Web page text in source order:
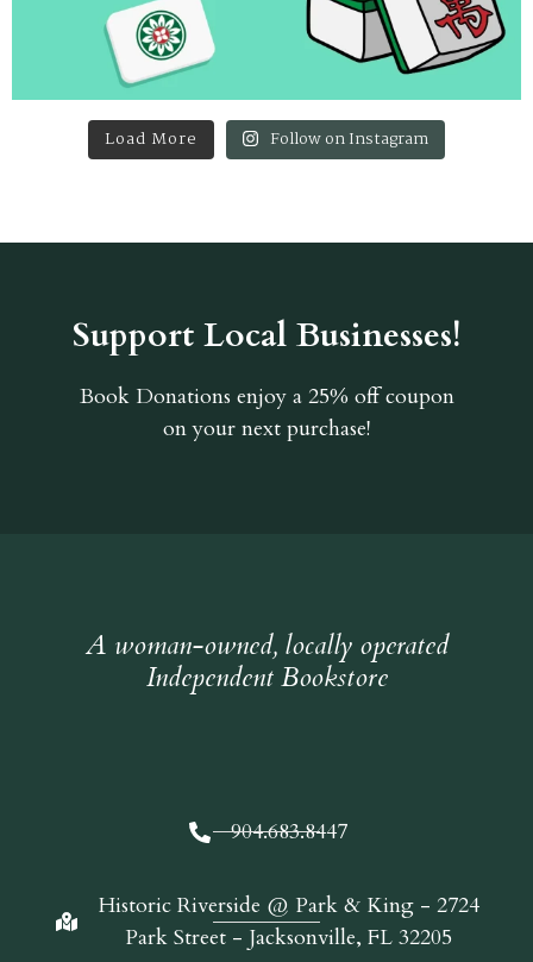
Load More Follow on Instagram
Support Local Businesses!
Book Donations enjoy a 25% off coupon
on your next purchase!
A woman-owned, locally operated
Independent Bookstore
904.683.8447
Historic Riverside @ Park & King - 2724
Park Street - Jacksonville, FL 32205